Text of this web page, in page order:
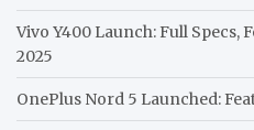
Vivo Y400 Launch: Full Specs,
2025
OnePlus Nord 5 Launched: